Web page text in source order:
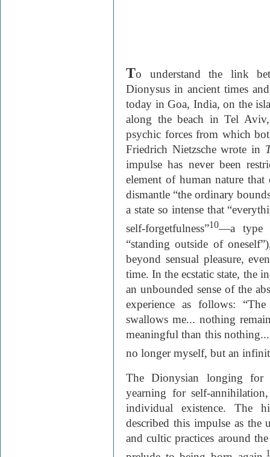
To understand the link
Dionysus in ancient times
today in Goa, India, on the
along the beach in Tel
psychic forces from which
Friedrich Nietzsche wrote in
impulse has never been
element of human nature
dismantle “the ordinary
a state so intense that
self-forgetfulness”10—a type
“standing outside of
beyond sensual pleasure,
time. In the ecstatic state, the
an unbounded sense of the
experience as follows:
swallows me... nothing
meaningful than this
no longer myself, but an
The Dionysian longing for
yearning for self-
individual existence. The
described this impulse as the
and cultic practices around